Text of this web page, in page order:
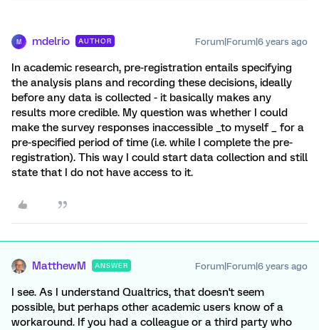
M mdelrio AUTHOR Forum|Forum|6 years ago
In academic research, pre-registration entails specifying
the analysis plans and recording these decisions, ideally
before any data is collected - it basically makes any
results more credible. My question was whether I could
make the survey responses inaccessible _to myself _ for a
pre-specified period of time (i.e. while I complete the pre-
registration). This way I could start data collection and still
state that I do not have access to it.
MatthewM ANSWER Forum|Forum|6 years ago
I see. As I understand Qualtrics, that doesn't seem
possible, but perhaps other academic users know of a
workaround. If you had a colleague or a third party who